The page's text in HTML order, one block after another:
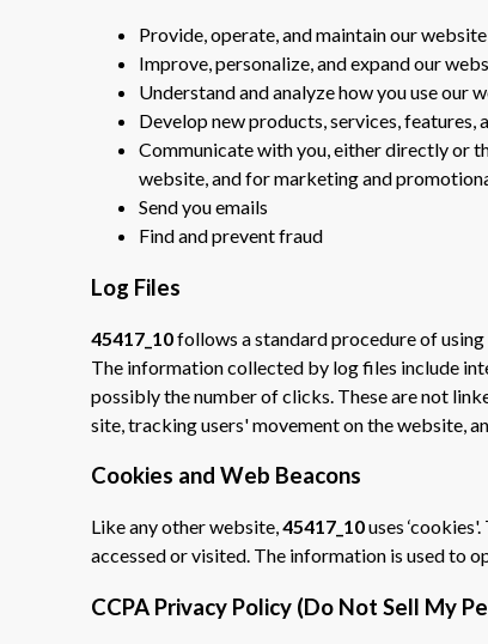
Provide, operate, and maintain our website
Improve, personalize, and expand our
Understand and analyze how you use our
Develop new products, services, features,
Communicate with you, either directly or
website, and for marketing and
Send you emails
Find and prevent fraud
Log Files
45417_10follows a standard procedure of
The information collected by log files include
possibly the number of clicks. These are not
site, tracking users' movement on the website,
Cookies and Web Beacons
Like any other website,45417_10uses
accessed or visited. The information is used to
CCPA Privacy Policy (Do Not Sell My